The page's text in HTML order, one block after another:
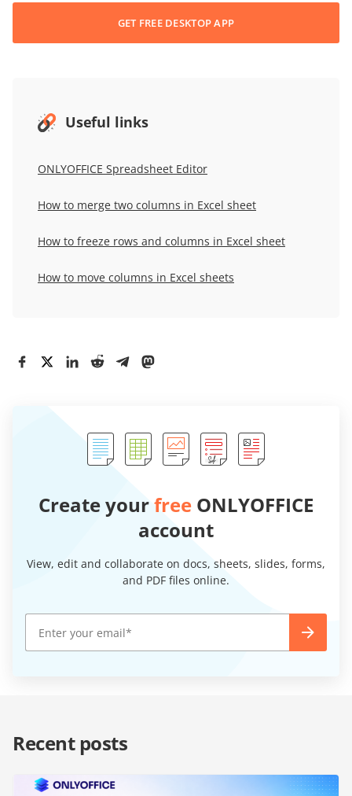
GET FREE DESKTOP APP
Useful links
ONLYOFFICE Spreadsheet Editor
How to merge two columns in Excel sheet
How to freeze rows and columns in Excel sheet
How to move columns in Excel sheets
Create yourfree ONLYOFFICE
account
View, edit and collaborate on docs, sheets, slides, forms,
and PDF files online.
Recent posts